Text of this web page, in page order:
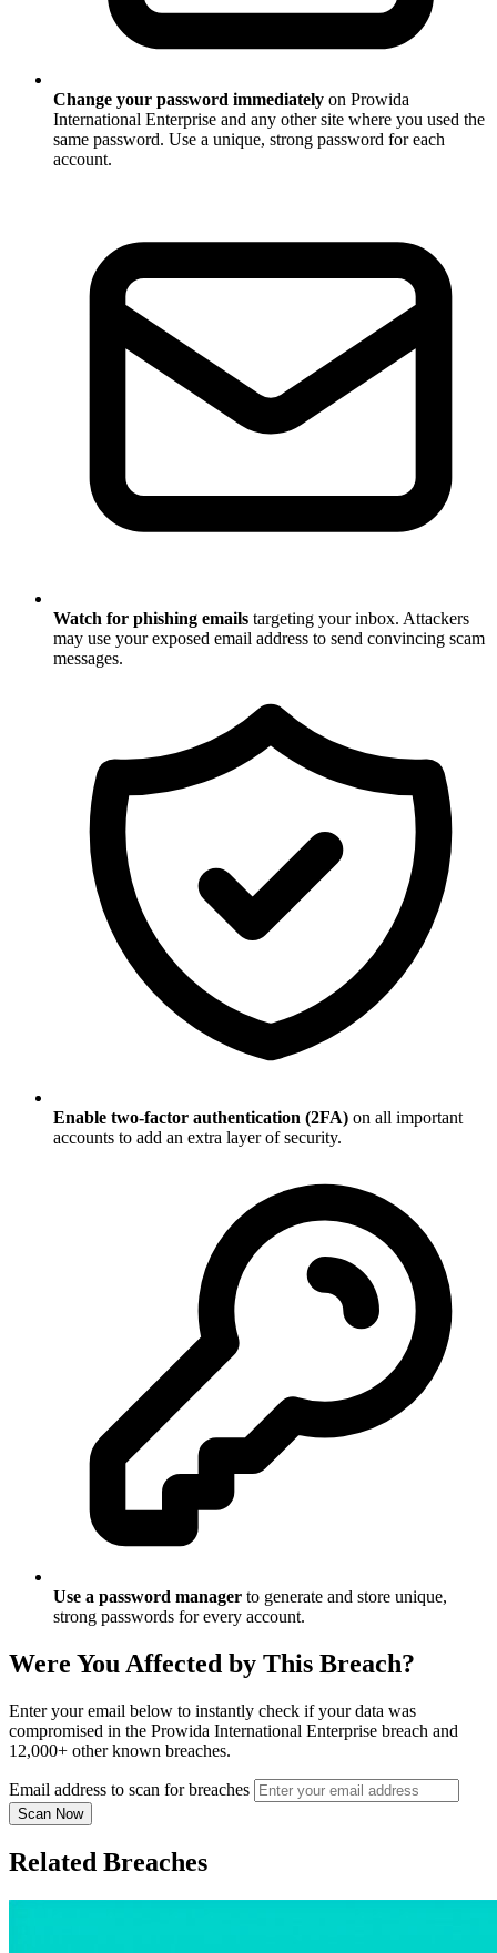
Change your password immediately on Prowida
International Enterprise and any other site where you used the
same password. Use a unique, strong password for each
account.
Watch for phishing emails targeting your inbox. Attackers
may use your exposed email address to send convincing scam
messages.
Enable two-factor authentication (2FA) on all important
accounts to add an extra layer of security.
Use a password manager to generate and store unique,
strong passwords for every account.
Were You Affected by This Breach?
Enter your email below to instantly check if your data was
compromised in the Prowida International Enterprise breach and
12,000+ other known breaches.
Email address to scan for breaches
Scan Now
Related Breaches